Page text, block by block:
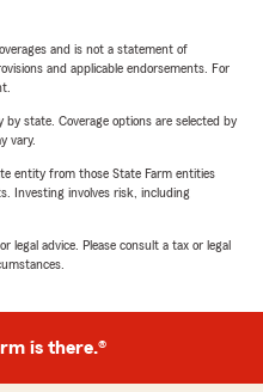
and is not a statement of
and applicable endorsements. For
state. Coverage options are selected by
vary.
entity from those State Farm entities
Investing involves risk, including
legal advice. Please consult a tax or legal
is there.®